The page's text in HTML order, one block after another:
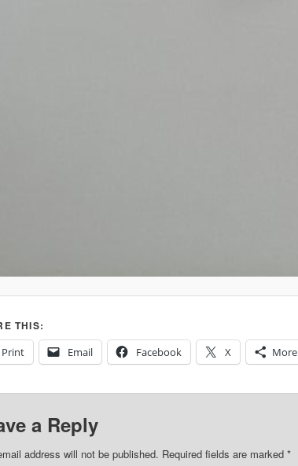
THIS:
Print
Email Facebook X More
a Reply
address will not be published. Required fields are marked *